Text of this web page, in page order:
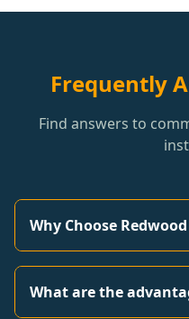
Frequently
Find answers to
Why Choose
What are the